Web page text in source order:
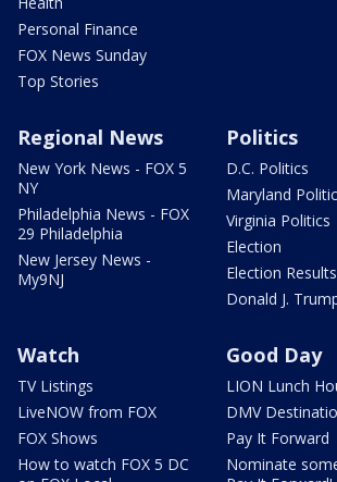
Personal Finance
FOX News Sunday
Top Stories
Regional News
New York News - FOX 5
NY
Philadelphia News - FOX
29 Philadelphia
New Jersey News -
My9NJ
Politics
D.C. Politics
Maryland
Virginia Politics
Election
Election Results
Donald J.
Watch
TV Listings
LiveNOW from FOX
FOX Shows
How to watch FOX 5 DC
Good Day
LION Lunch
DMV
Pay It Forward
Nominate